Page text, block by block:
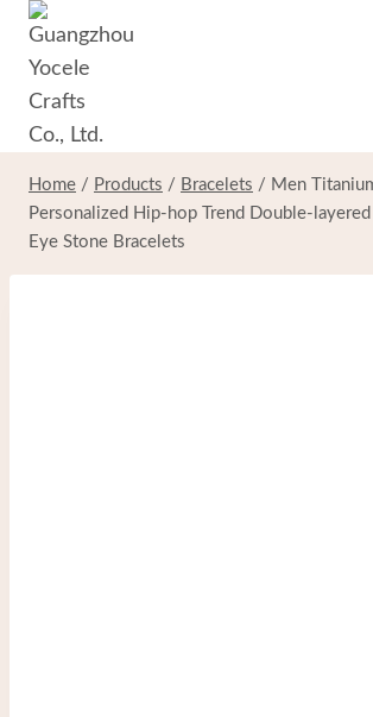
Skip
content
Home / Products / Bracelets / Men
Personalized Hip-hop Trend Double-layered
Eye Stone Bracelets